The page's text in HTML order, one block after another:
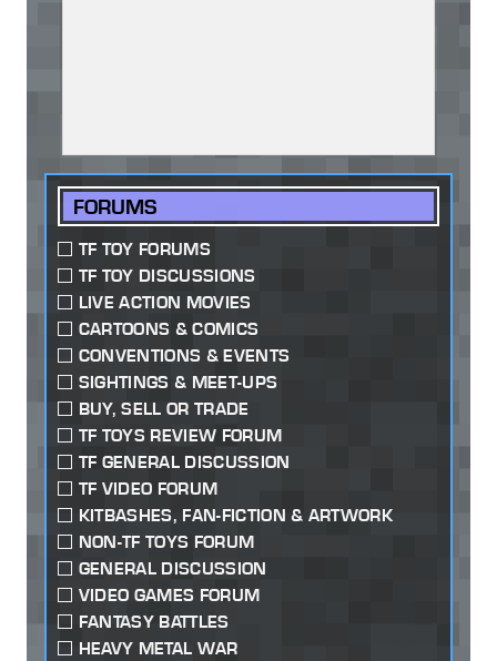
FORUMS
TF TOY FORUMS
TF TOY DISCUSSIONS
LIVE ACTION MOVIES
CARTOONS & COMICS
CONVENTIONS & EVENTS
SIGHTINGS & MEET-UPS
BUY, SELL OR TRADE
TF TOYS REVIEW FORUM
TF GENERAL DISCUSSION
TF VIDEO FORUM
KITBASHES, FAN-FICTION & ARTWORK
NON-TF TOYS FORUM
GENERAL DISCUSSION
VIDEO GAMES FORUM
FANTASY BATTLES
HEAVY METAL WAR